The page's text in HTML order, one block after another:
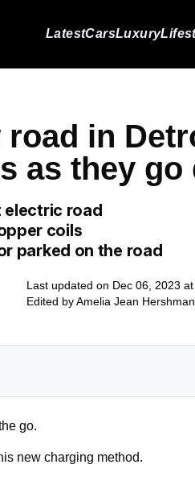
LatestCarsLuxury
in
as they go
electric road
coils
parked on the road
Last updated on Dec 06, 2023
Edited byAmelia Jean
go.
new charging method.